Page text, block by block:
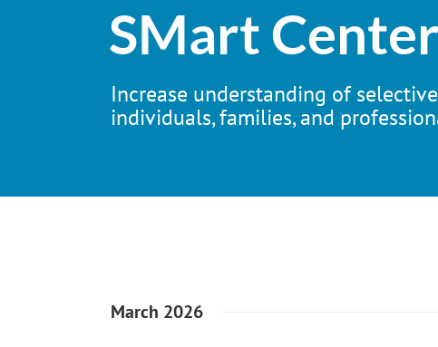
SMart
Increase understanding of
individuals, families, and
March 2026